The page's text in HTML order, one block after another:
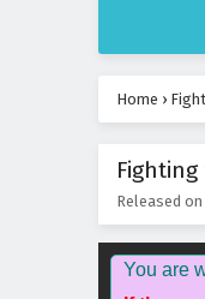
Home ›
Released on
You are